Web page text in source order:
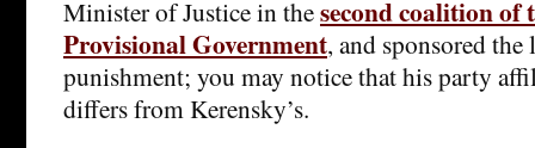
Minister of Justice in thesecond coalition of
Provisional Government, and sponsored
punishment; you may notice that his party
differs from Kerensky’s.